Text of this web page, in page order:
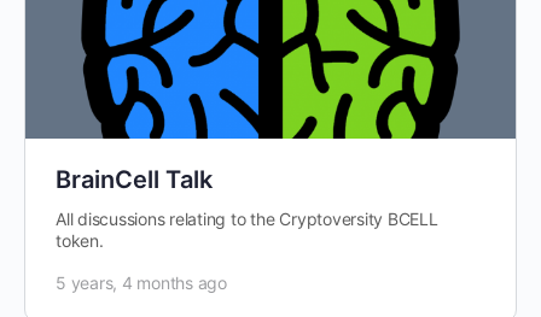
BrainCell Talk
All discussions relating to the Cryptoversity BCELL
token.
5 years, 4 months ago